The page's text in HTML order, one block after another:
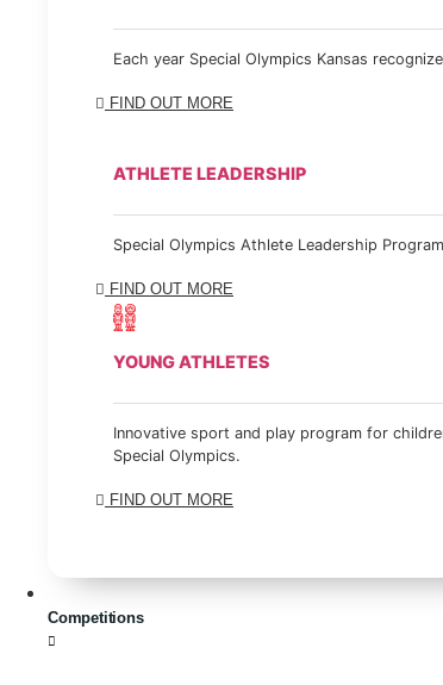
Each year Special Olympics Kansas
FIND OUT MORE
ATHLETE LEADERSHIP
Special Olympics Athlete Leadership
FIND OUT MORE
YOUNG ATHLETES
Innovative sport and play program for
Special Olympics.
FIND OUT MORE
Competitions